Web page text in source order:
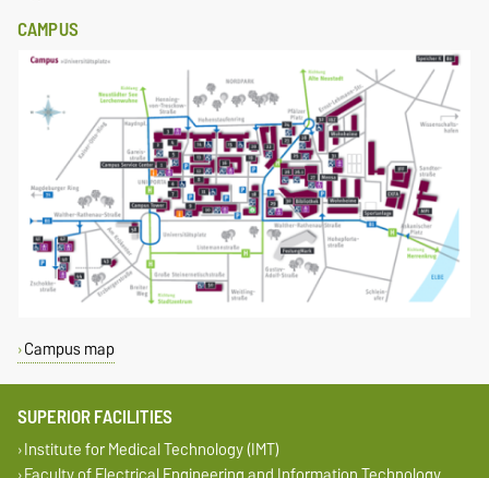
CAMPUS
Campus map
SUPERIOR FACILITIES
Institute for Medical Technology (IMT)